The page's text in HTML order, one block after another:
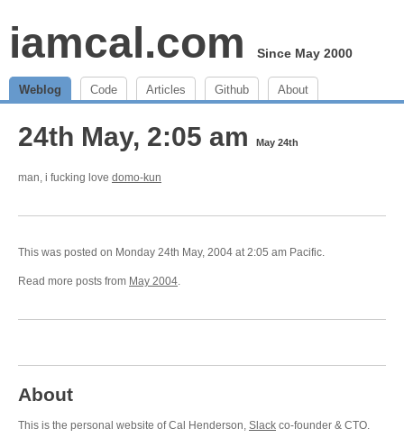
iamcal.com Since May 2000
Weblog Code Articles Github About
24th May, 2:05 am May 24th
man, i fucking love domo-kun
This was posted on Monday 24th May, 2004 at 2:05 am Pacific.
Read more posts from May 2004.
About
This is the personal website of Cal Henderson, Slack co-founder & CTO.